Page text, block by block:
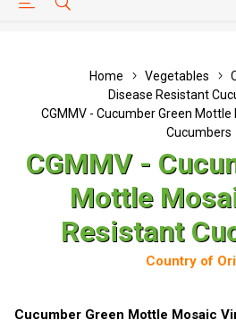
HELP PAGE
Home Vegetables
Disease Resistant
CGMMV - Cucumber Green
Cucumbers
CGMMV -
Mottle
Resistant
Country of
Cucumber Green Mottle Mosaic